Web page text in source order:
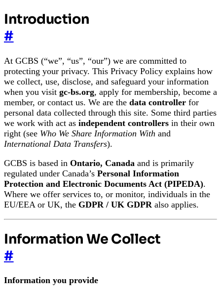
Introduction
#
At GCBS (“we”, “us”, “our”) we are committed to
protecting your privacy. This Privacy Policy explains how
we collect, use, disclose, and safeguard your information
when you visit gc-bs.org, apply for membership, become a
member, or contact us. We are the data controller for
personal data collected through this site. Some third parties
we work with act as independent controllers in their own
right (see Who We Share Information With and
International Data Transfers).
GCBS is based in Ontario, Canada and is primarily
regulated under Canada’s Personal Information
Protection and Electronic Documents Act (PIPEDA).
Where we offer services to, or monitor, individuals in the
EU/EEA or UK, the GDPR / UK GDPR also applies.
Information We Collect
#
Information you provide